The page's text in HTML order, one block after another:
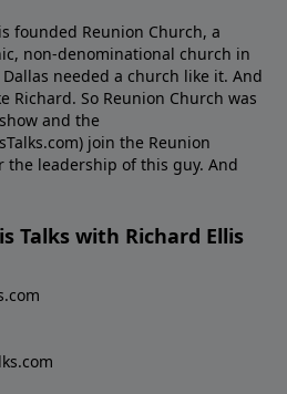
founded Reunion Church, a
non-denominational church in
needed a church like it. And
Richard. So Reunion Church was
and the
join the Reunion
the leadership of this guy. And
Talks with Richard Ellis